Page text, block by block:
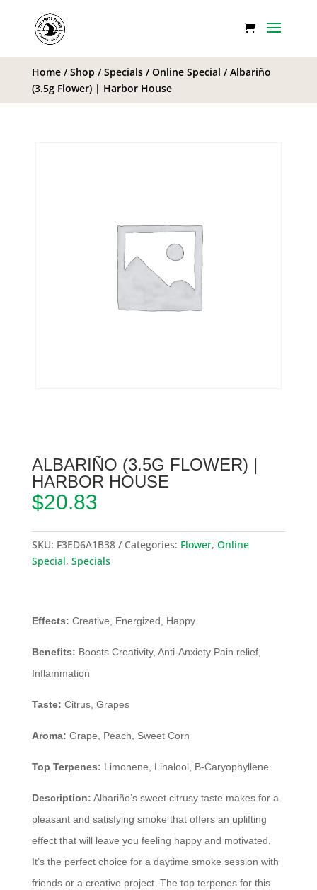
Home/Shop /Specials/Online Special / Albariño
(3.5g Flower) | Harbor House
ALBARIÑO (3.5G FLOWER) |
HARBOR HOUSE
$20.83
SKU: F3ED6A1B38 Categories: Flower, Online
Special, Specials
Effects: Creative, Energized, Happy
Benefits: Boosts Creativity, Anti-Anxiety Pain relief,
Inflammation
Taste: Citrus, Grapes
Aroma: Grape, Peach, Sweet Corn
Top Terpenes: Limonene, Linalool, B-Caryophyllene
Description: Albariño’s sweet citrusy taste makes for a
pleasant and satisfying smoke that offers an uplifting
effect that will leave you feeling happy and motivated.
It’s the perfect choice for a daytime smoke session with
friends or a creative project. The top terpenes for this